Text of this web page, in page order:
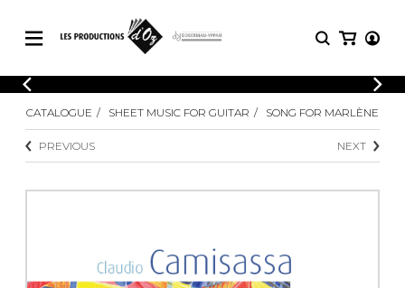
CATALOGUE
Explore our sheet music catalog, rich in
original works and quality arrangements.
LOGIN
Explore our sheet music catalog, rich
SHEET
MUSIC
Methods
CATALOGUE SHEET MUSIC FOR GUITAR SONG FOR MARLÈNE
PREVIOUS NEXT